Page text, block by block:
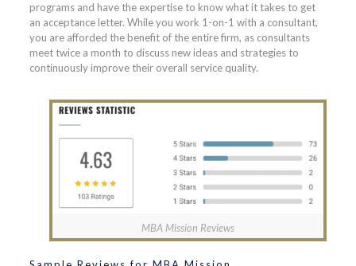
programs and have the expertise to know what it takes to get
an acceptance letter. While you work 1-on-1 with a consultant,
you are afforded the benefit of the entire firm, as consultants
meet twice a month to discuss new ideas and strategies to
continuously improve their overall service quality.
MBA Mission Reviews